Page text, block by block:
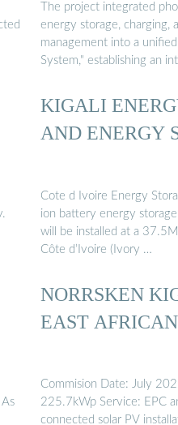
The project integrated
energy storage, charging,
management into a
System," establishing an
KIGALI
AND ENERGY
Cote d Ivoire Energy
ion battery energy
will be installed at a
Côte d’Ivoire (Ivory …
NORRSKEN
EAST
Commision Date: July
225.7kWp Service: EPC
connected solar PV